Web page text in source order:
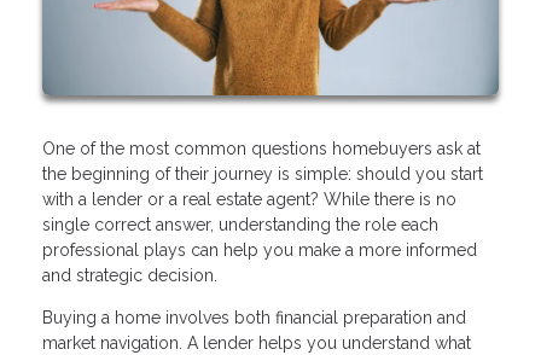
One of the most common questions homebuyers ask at
the beginning of their journey is simple: should you start
with a lender or a real estate agent? While there is no
single correct answer, understanding the role each
professional plays can help you make a more informed
and strategic decision.
Buying a home involves both financial preparation and
market navigation. A lender helps you understand what